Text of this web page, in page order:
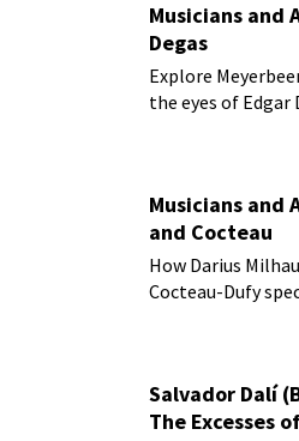
Musicians and
Degas
Explore
the eyes of Edgar
Musicians and
and Cocteau
How Darius
Cocteau-Dufy
Salvador Dalí
The Excesses